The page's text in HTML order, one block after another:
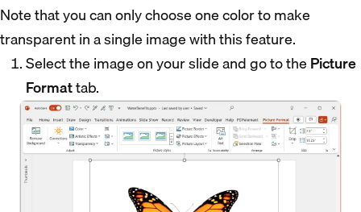
Note that you can only choose one color to make
transparent in a single image with this feature.
Select the image on your slide and go to the Picture
Formattab.